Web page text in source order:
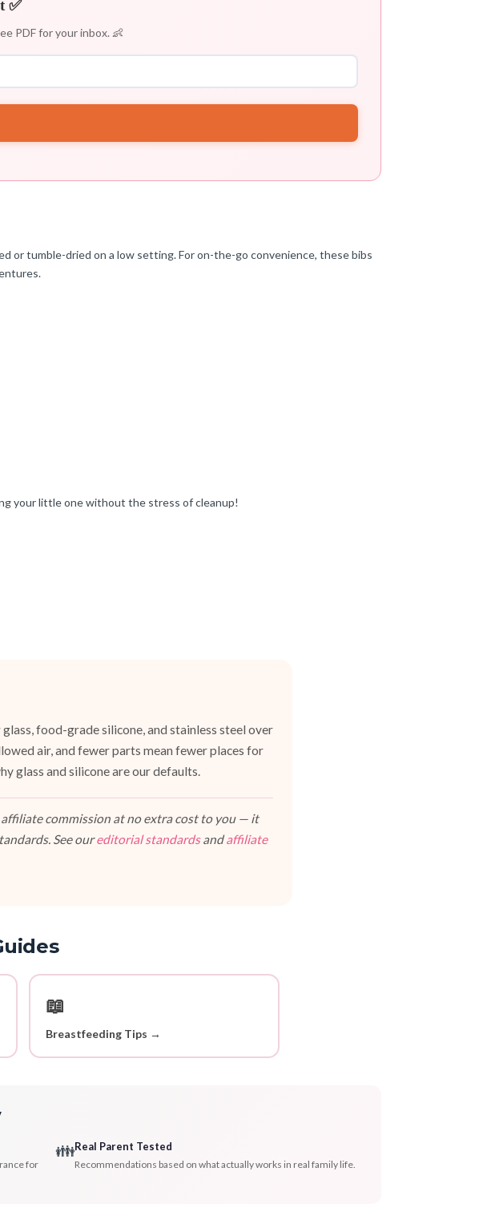
✅
PDF for your inbox. 👶
or tumble-dried on a low setting. For on-the-go convenience, these bibs
your little one without the stress of cleanup!
food-grade silicone, and stainless steel over
air, and fewer parts mean fewer places for
glass and silicone are our defaults.
commission at no extra cost to you — it
See oureditorial standardsandaffiliate
📖
Breastfeeding Tips →
for
👪Real Parent Tested
Recommendations based on what actually works in real family life.